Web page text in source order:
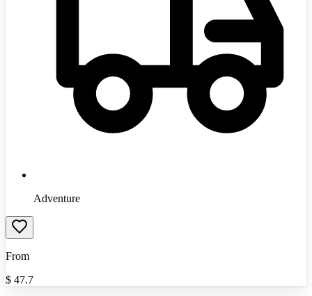
Adventure
From
$ 47.7